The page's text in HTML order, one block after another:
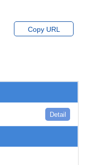
Copy URL
Detail